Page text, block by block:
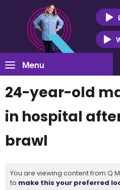
Menu
24-year-old
in hospital
brawl
You are viewing content from Q
to make this your preferred